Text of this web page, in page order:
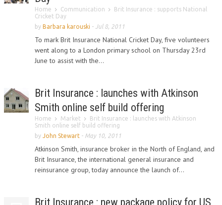
Home Communication
Brit Insurance : supports National
Cricket Day
by Barbara karouski - Jul 8, 2011
To mark Brit Insurance National Cricket Day, five volunteers
went along to a London primary school on Thursday 23rd
June to assist with the...
Brit Insurance : launches with Atkinson
Smith online self build offering
Home Market
Brit Insurance : launches with Atkinson
Smith online self build offering
by John Stewart - May 10, 2011
Atkinson Smith, insurance broker in the North of England, and
Brit Insurance, the international general insurance and
reinsurance group, today announce the launch of...
Brit Insurance : new package policy for US